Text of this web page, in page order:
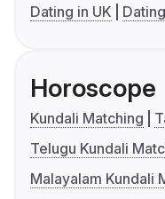
Dating in UK
Horoscope
Kundali Matching
Telugu Kundali
Malayalam Kundali